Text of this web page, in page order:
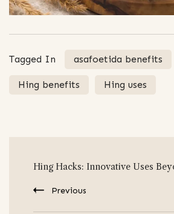
Tagged In asafoetida benefits
Hing benefits Hing uses
Navigation
Hing Hacks: Innovative Uses
Previous